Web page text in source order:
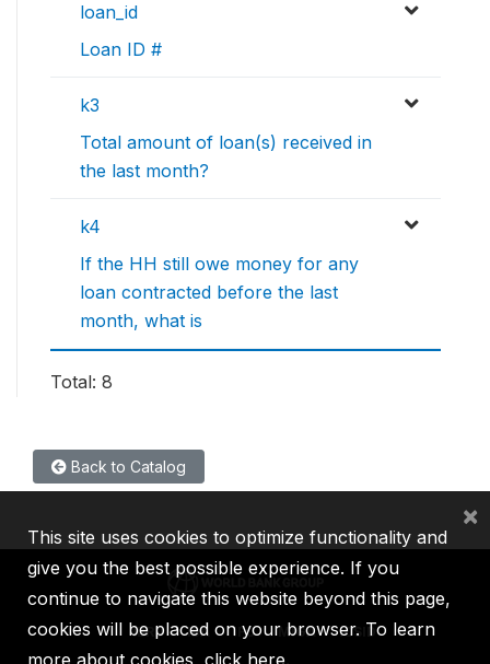
loan_id
Loan ID #
k3
Total amount of loan(s) received in
the last month?
k4
If the HH still owe money for any
loan contracted before the last
month, what is
Total: 8
Back to Catalog
IBRD IDA IFC MIGA ICSID
This site uses cookies to optimize functionality and
give you the best possible experience. If you
continue to navigate this website beyond this page,
cookies will be placed on your browser. To learn
more about cookies, click here
×